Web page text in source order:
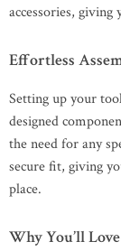
accessories,
Effortless
Setting up your
designed
the need for any
secure fit, giving
place.
Why You’ll